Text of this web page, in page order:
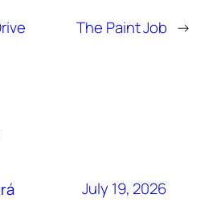
The Paint Job →
July 19, 2026